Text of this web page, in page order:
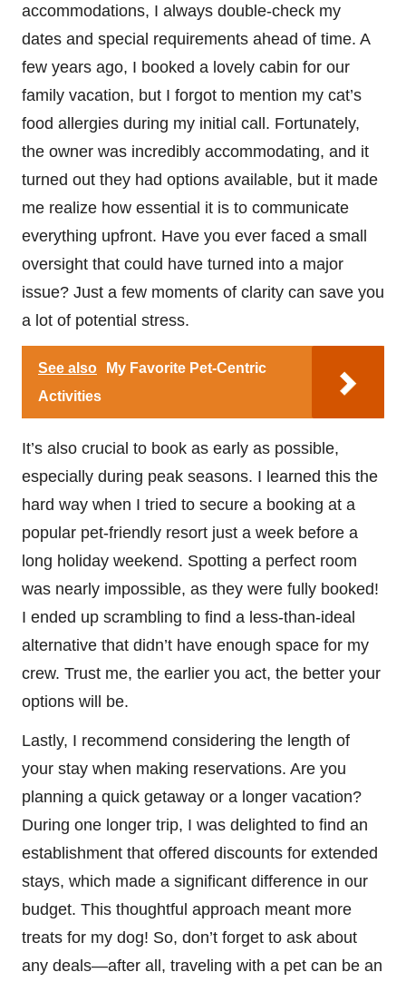
accommodations, I always double-check my
dates and special requirements ahead of time. A
few years ago, I booked a lovely cabin for our
family vacation, but I forgot to mention my cat’s
food allergies during my initial call. Fortunately,
the owner was incredibly accommodating, and it
turned out they had options available, but it made
me realize how essential it is to communicate
everything upfront. Have you ever faced a small
oversight that could have turned into a major
issue? Just a few moments of clarity can save you
a lot of potential stress.
See also
My Favorite Pet-Centric
Activities
It’s also crucial to book as early as possible,
especially during peak seasons. I learned this the
hard way when I tried to secure a booking at a
popular pet-friendly resort just a week before a
long holiday weekend. Spotting a perfect room
was nearly impossible, as they were fully booked!
I ended up scrambling to find a less-than-ideal
alternative that didn’t have enough space for my
crew. Trust me, the earlier you act, the better your
options will be.
Lastly, I recommend considering the length of
your stay when making reservations. Are you
planning a quick getaway or a longer vacation?
During one longer trip, I was delighted to find an
establishment that offered discounts for extended
stays, which made a significant difference in our
budget. This thoughtful approach meant more
treats for my dog! So, don’t forget to ask about
any deals—after all, traveling with a pet can be an